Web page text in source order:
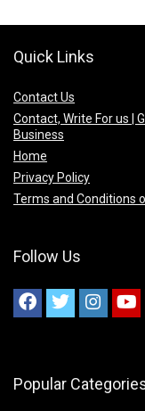
Quick Links
Contact Us
Contact, Write For us |
Business
Home
Privacy Policy
Terms and Conditions
Follow Us
Popular